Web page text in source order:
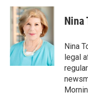
c
e
b
o
k
n
k
e
d
n
a
i
l
Nina
Nina
legal